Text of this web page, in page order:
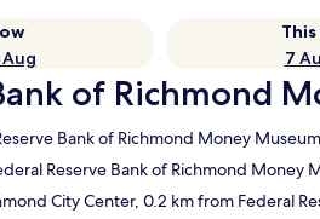
7
of Richmond
Bank of Richmond Money
Reserve Bank of Richmond Money
City Center, 0.2 km from Federal